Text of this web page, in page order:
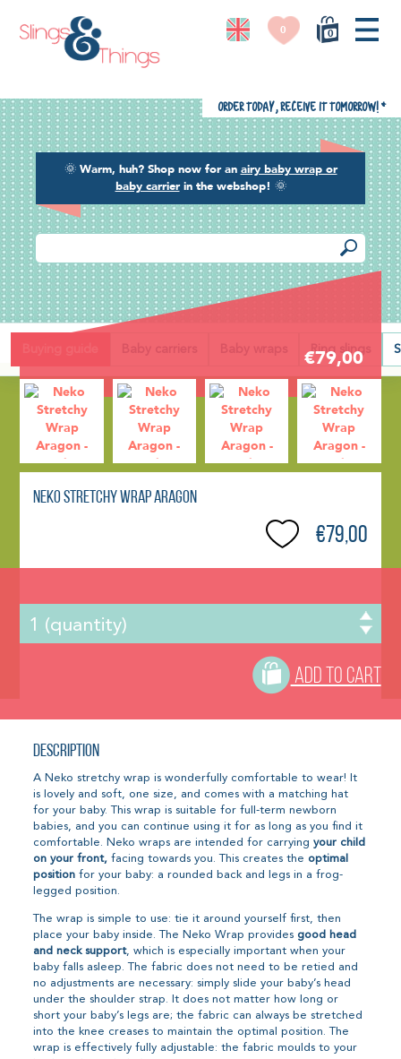
0
0
🌞 Warm, huh? Shop now for an airy baby wrap or
baby carrierin the webshop! 🌞
Order today, receive it tomorrow! *
Baby carriers Baby wraps Ring slings
Back
€79,00
Neko Stretchy Wrap Aragon
€79,00
ADD TO CART
Description
A Neko stretchy wrap is wonderfully comfortable to wear! It
is lovely and soft, one size, and comes with a matching hat
for your baby. This wrap is suitable for full-term newborn
babies, and you can continue using it for as long as you find it
comfortable. Neko wraps are intended for carryingyour child
on your front, facing towards you. This creates the optimal
position for your baby: a rounded back and legs in a frog-
legged position.
The wrap is simple to use: tie it around yourself first, then
place your baby inside. The Neko Wrap provides good head
and neck support, which is especially important when your
baby falls asleep. The fabric does not need to be retied and
no adjustments are necessary: simply slide your baby’s head
under the shoulder strap. It does not matter how long or
short your baby’s legs are; the fabric can always be stretched
into the knee creases to maintain the optimal position. The
wrap is effectively fully adjustable: the fabric moulds to your